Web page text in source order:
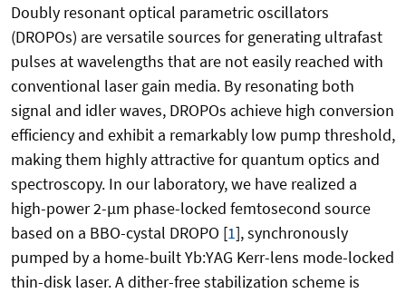
Doubly resonant optical parametric oscillators
(DROPOs) are versatile sources for generating ultrafast
pulses at wavelengths that are not easily reached with
conventional laser gain media. By resonating both
signal and idler waves, DROPOs achieve high conversion
efficiency and exhibit a remarkably low pump threshold,
making them highly attractive for quantum optics and
spectroscopy. In our laboratory, we have realized a
high-power 2-µm phase-locked femtosecond source
based on a BBO-cystal DROPO [1], synchronously
pumped by a home-built Yb:YAG Kerr-lens mode-locked
thin-disk laser. A dither-free stabilization scheme is